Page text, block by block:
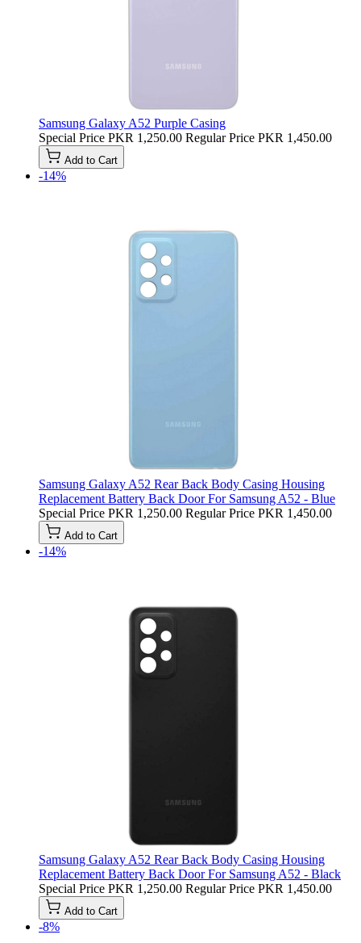
Samsung Galaxy A52 Purple Casing
Special Price PKR 1,250.00 Regular Price PKR 1,450.00
Add to Cart
-14%
Samsung Galaxy A52 Rear Back Body Casing Housing
Replacement Battery Back Door For Samsung A52 - Blue
Special Price PKR 1,250.00 Regular Price PKR 1,450.00
Add to Cart
-14%
Samsung Galaxy A52 Rear Back Body Casing Housing
Replacement Battery Back Door For Samsung A52 - Black
Special Price PKR 1,250.00 Regular Price PKR 1,450.00
Add to Cart
-8%